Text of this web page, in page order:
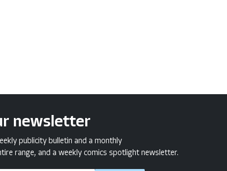
newsletter
publicity bulletin and a monthly
range, and a weekly comics spotlight newsletter.